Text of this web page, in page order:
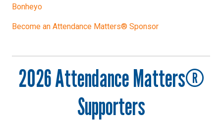
Bonheyo
Become an Attendance Matters® Sponsor
2026 Attendance Matters®
Supporters